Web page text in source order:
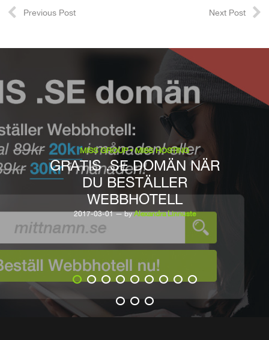
Previous Post Next Post
MISS GROUP MISS HOSTING
GRATIS .SE DOMÄN NÄR
DU BESTÄLLER
WEBBHOTELL
2017-03-01 — byAlexandra Linnuste